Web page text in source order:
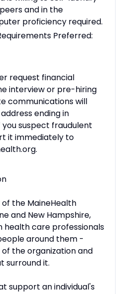
and in the
proficiency required.
Preferred:
request financial
interview or pre-hiring
communications will
ending in
suspect fraudulent
it immediately to
the MaineHealth
and New Hampshire,
health care professionals
around them -
the organization and
surround it.
support an individual's